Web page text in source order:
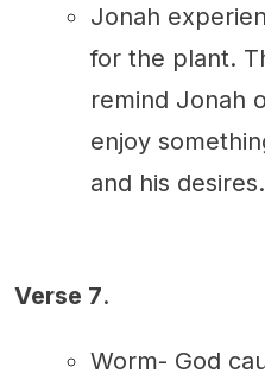
Jonah
for the plant.
remind Jonah
enjoy
and his desires.
Verse 7.
Worm- God